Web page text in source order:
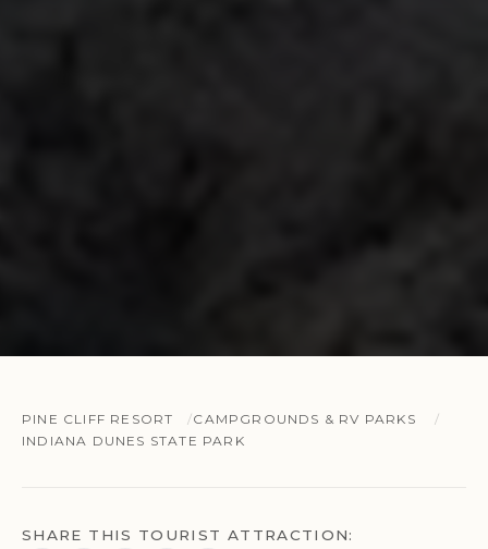
PINE CLIFF RESORT
CAMPGROUNDS & RV PARKS
INDIANA DUNES STATE PARK
SHARE THIS TOURIST ATTRACTION: